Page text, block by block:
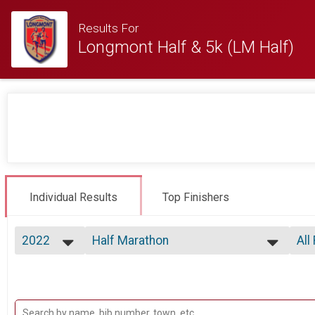
Results For
Longmont Half & 5k (LM Half)
Individual Results Top Finishers
2022
2023
Half Marathon
Half Marathon
5k
All